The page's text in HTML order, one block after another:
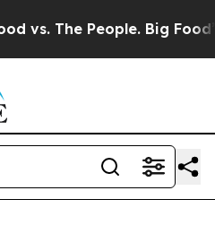
The People. Big Food’s